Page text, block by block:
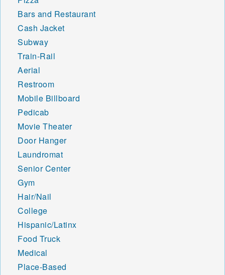
Bars and Restaurant
Cash Jacket
Subway
Train-Rail
Aerial
Restroom
Mobile Billboard
Pedicab
Movie Theater
Door Hanger
Laundromat
Senior Center
Gym
Hair/Nail
College
Hispanic/Latinx
Food Truck
Medical
Place-Based